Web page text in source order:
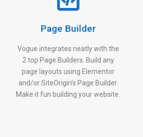
Page Builder
Vogue integrates neatly with the
2 top Page Builders. Build any
page layouts using Elementor
and/or SiteOrigin’s Page Builder.
Make it fun building your website.